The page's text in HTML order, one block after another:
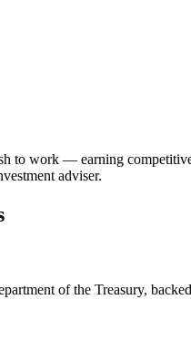
to work — earning
adviser.
of the Treasury,